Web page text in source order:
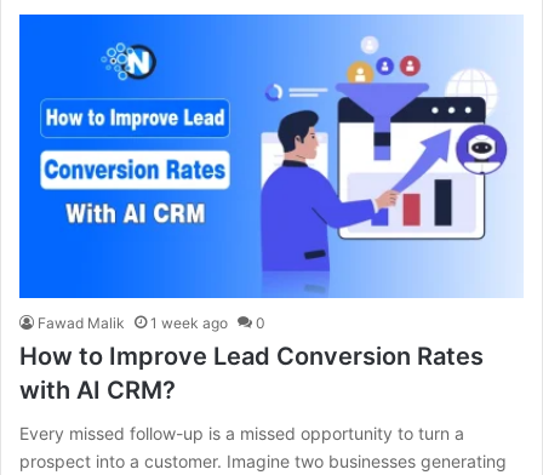
Fawad Malik 1 week ago 0
How to Improve Lead Conversion Rates
with AI CRM?
Every missed follow-up is a missed opportunity to turn a
prospect into a customer. Imagine two businesses generating